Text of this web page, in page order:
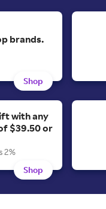
brands.
Shop
with any
$39.50 or
2%
Shop